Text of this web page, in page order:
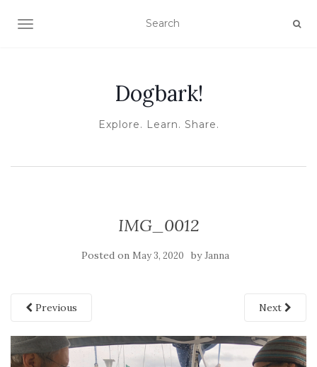
TOGGLE NAVIGATION
Dogbark!
Explore. Learn. Share.
IMG_0012
Posted on May 3, 2020 byJanna
Previous Next